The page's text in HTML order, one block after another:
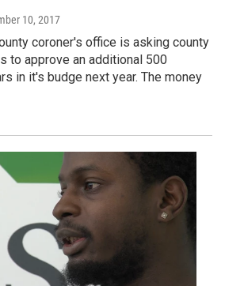
10, 2017
coroner's office is asking county
to approve an additional 500
in it's budge next year. The money